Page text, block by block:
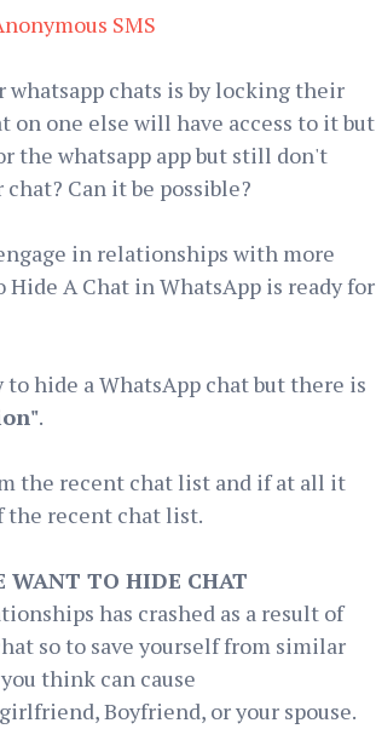
SMS
whatsapp chats is by locking their
on one else will have access to it but
the whatsapp app but still don't
Can it be possible?
in relationships with more
A Chat in WhatsApp is ready for
hide a WhatsApp chat but there is
.
the recent chat list and if at all it
recent chat list.
WANT TO HIDE CHAT
has crashed as a result of
so to save yourself from similar
think can cause
Boyfriend, or your spouse.